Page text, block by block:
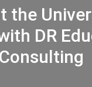
the
DR
Consulting